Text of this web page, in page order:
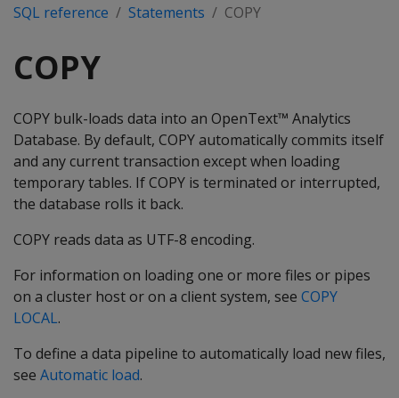
SQL reference Statements COPY
COPY
COPY bulk-loads data into an OpenText™ Analytics
Database. By default, COPY automatically commits itself
and any current transaction except when loading
temporary tables. If COPY is terminated or interrupted,
the database rolls it back.
COPY reads data as UTF-8 encoding.
For information on loading one or more files or pipes
on a cluster host or on a client system, see COPY
LOCAL.
To define a data pipeline to automatically load new files,
see Automatic load.